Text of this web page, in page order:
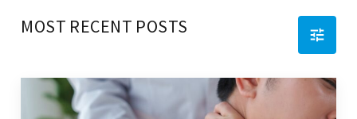
MOST RECENT POSTS